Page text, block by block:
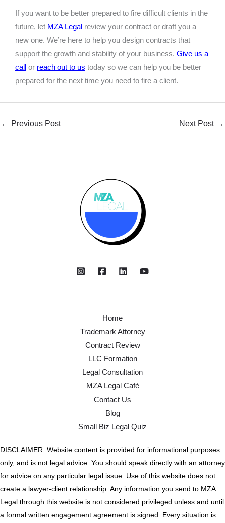
If you want to be better prepared to fire difficult clients in the
future, let MZA Legal review your contract or draft you a
new one. We’re here to help you design contracts that
support the growth and stability of your business. Give us a
call or reach out to us today so we can help you be better
prepared for the next time you need to fire a client.
← Previous Post Next Post →
Home
Trademark Attorney
Contract Review
LLC Formation
Legal Consultation
MZA Legal Café
Contact Us
Blog
Small Biz Legal Quiz
DISCLAIMER: Website content is provided for informational purposes
only, and is not legal advice. You should speak directly with an attorney
for advice on any particular legal issue. Use of this website does not
create a lawyer-client relationship. Any information you send to MZA
Legal through this website is not considered privileged unless and until
a formal written engagement agreement is signed. Every situation is